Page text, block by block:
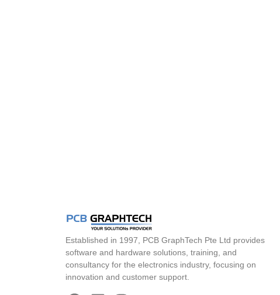
Established in 1997, PCB GraphTech Pte Ltd provides
software and hardware solutions, training, and
consultancy for the electronics industry, focusing on
innovation and customer support.